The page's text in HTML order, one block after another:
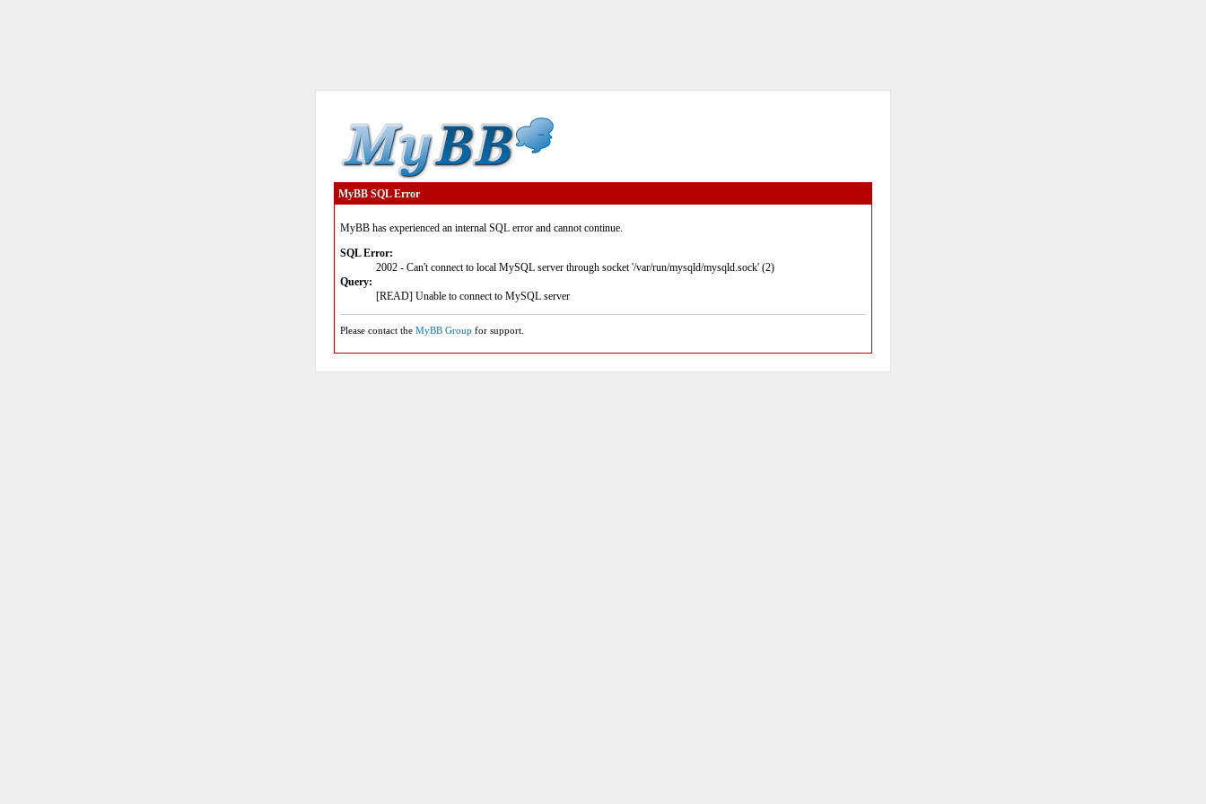
MyBB SQL Error
MyBB has experienced an internal SQL error and cannot continue.
SQL Error:
2002 - Can't connect to local MySQL server through socket '/var/run/mysqld/mysqld.sock' (2)
Query:
[READ] Unable to connect to MySQL server
Please contact the MyBB Group for support.